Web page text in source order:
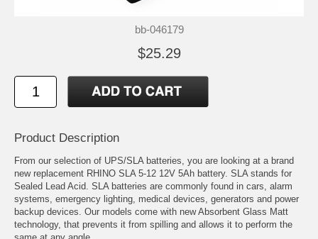
bb-046179
$25.29
Product Description
From our selection of UPS/SLA batteries, you are looking at a brand
new replacement RHINO SLA 5-12 12V 5Ah battery. SLA stands for
Sealed Lead Acid. SLA batteries are commonly found in cars, alarm
systems, emergency lighting, medical devices, generators and power
backup devices. Our models come with new Absorbent Glass Matt
technology, that prevents it from spilling and allows it to perform the